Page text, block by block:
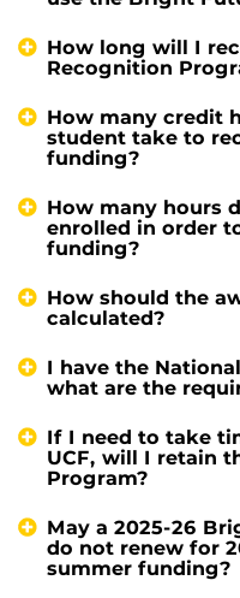
How long will I
Recognition
How many credit
student take to
funding?
How many hours
enrolled in order
funding?
How should the
calculated?
I have the
what are the
If I need to take
UCF, will I retain
Program?
May a 2025-26
do not renew for
summer funding?